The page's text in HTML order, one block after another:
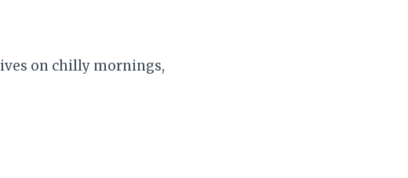
on chilly mornings,